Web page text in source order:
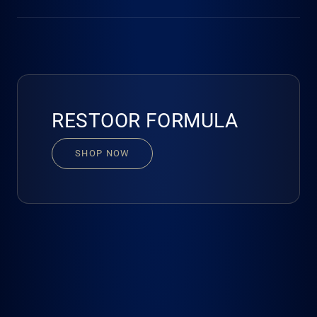
as directed, Restoor Formula cannot result in overdose or
RESTOOR FORMULA
SHOP NOW